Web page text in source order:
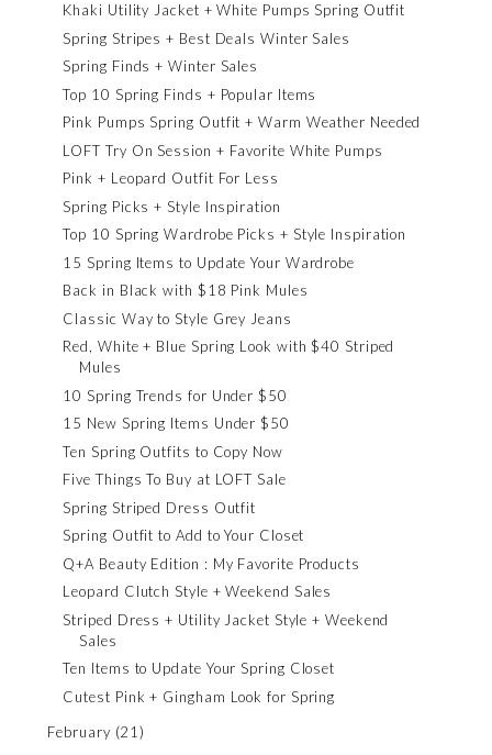
Khaki Utility Jacket + White Pumps Spring Outfit
Spring Stripes + Best Deals Winter Sales
Spring Finds + Winter Sales
Top 10 Spring Finds + Popular Items
Pink Pumps Spring Outfit + Warm Weather Needed
LOFT Try On Session + Favorite White Pumps
Pink + Leopard Outfit For Less
Spring Picks + Style Inspiration
Top 10 Spring Wardrobe Picks + Style Inspiration
15 Spring Items to Update Your Wardrobe
Back in Black with $18 Pink Mules
Classic Way to Style Grey Jeans
Red, White + Blue Spring Look with $40 Striped
Mules
10 Spring Trends for Under $50
15 New Spring Items Under $50
Ten Spring Outfits to Copy Now
Five Things To Buy at LOFT Sale
Spring Striped Dress Outfit
Spring Outfit to Add to Your Closet
Q+A Beauty Edition : My Favorite Products
Leopard Clutch Style + Weekend Sales
Striped Dress + Utility Jacket Style + Weekend
Sales
Ten Items to Update Your Spring Closet
Cutest Pink + Gingham Look for Spring
February (21)